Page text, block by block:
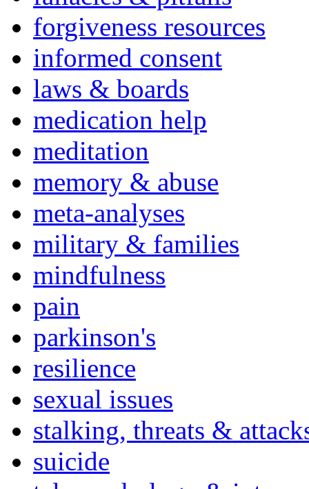
forgiveness resources
informed consent
laws & boards
medication help
meditation
memory & abuse
meta-analyses
military & families
mindfulness
pain
parkinson's
resilience
sexual issues
stalking, threats &
suicide